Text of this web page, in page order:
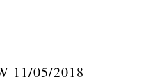
11/05/2018